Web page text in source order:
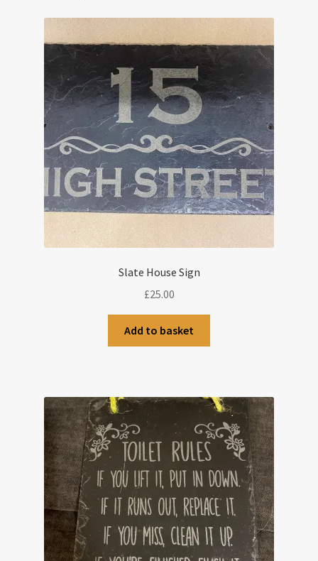
Slate House Sign
£25.00
Add to basket